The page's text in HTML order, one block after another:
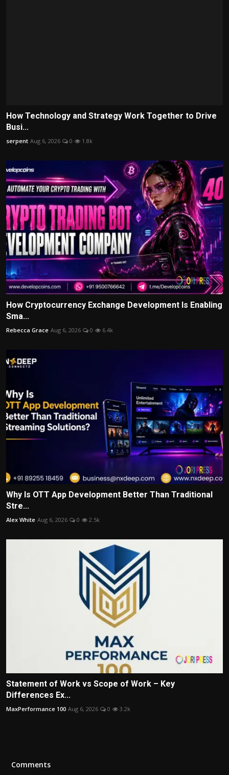
How Technology and Strategy Work Together to Drive
Busi...
serpent Aug 6, 2026 0 1.8k
How Cryptocurrency Exchange Development Is Enabling
Sma...
Rebecca Grace Aug 6, 2026 0 6.4k
Why Is OTT App Development Better Than Traditional
Stre...
Alex White Aug 6, 2026 0 2.5k
Statement of Work vs Scope of Work – Key
Differences Ex...
MaxPerformance 100 Aug 6, 2026 0 3.2k
Comments